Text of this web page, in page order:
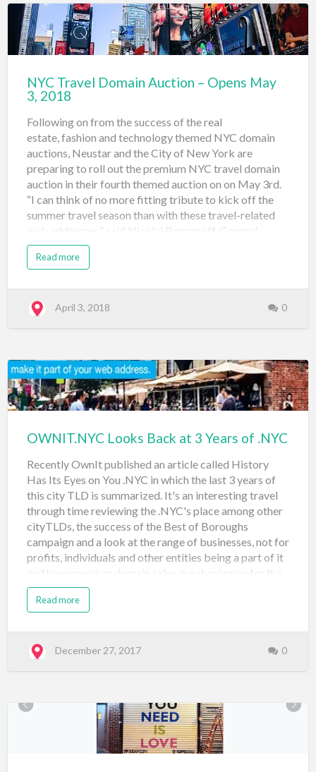
website is that along with the promotion of the 25
premium travel related domains on auction (s…
NYC Travel Domain Auction – Opens May
3, 2018
Following on from the success of the real
estate, fashion and technology themed NYC domain
auctions, Neustar and the City of New York are
preparing to roll out the premium NYC travel domain
auction in their fourth themed auction on on May 3rd.
“I can think of no more fitting tribute to kick off the
summer travel season than with these travel-related
web addresses,” said Nicolai Bezsonoff, General
Manager, Registry Solutions, Neustar. “Reaching those
in-market travelers with a unique domain that signals
New York will go a long way to engender the kind of
brand trust that will keep customers coming back
auction. The auctions open at 1pm EST on May 3rd
and the auction concludes at 1pm on May 10th, 2018.
Bids in the final stages of the auction may extend the
Read more
April 3, 2018 0
OWNIT.NYC Looks Back at 3 Years of .NYC
Recently OwnIt published an article called History
Has Its Eyes on You .NYC in which the last 3 years of
this city TLD is summarized. It's an interesting travel
through time reviewing the .NYC's place among other
cityTLDs, the success of the Best of Boroughs
campaign and a look at the range of businesses, not for
profits, individuals and other entities being a part of it
and how premium domain sales are shaping up for the
city and the registry. The article described the
premium .NYC domain sales: It was just a year ago that
release of thousands of “premium” .nyc domain names.
A premium .nyc domain name has a higher intrinsic
the world’s leading domain retailers, with a collective
value of over $595,157 -- making .nyc domains some
of the hottest tickets ar…
Read more
December 27, 2017 0